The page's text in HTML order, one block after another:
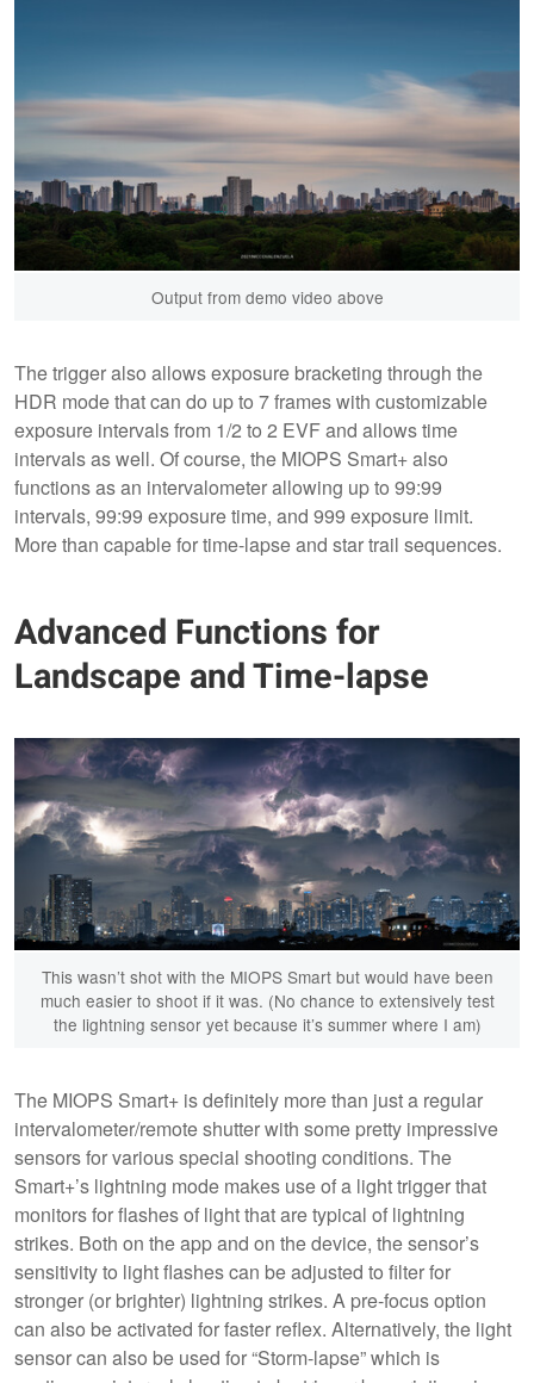
Output from demo video above
The trigger also allows exposure bracketing through the
HDR mode that can do up to 7 frames with customizable
exposure intervals from 1/2 to 2 EVF and allows time
intervals as well. Of course, the MIOPS Smart+ also
functions as an intervalometer allowing up to 99:99
intervals, 99:99 exposure time, and 999 exposure limit.
More than capable for time-lapse and star trail sequences.
Advanced Functions for
Landscape and Time-lapse
This wasn’t shot with the MIOPS Smart but would have been
much easier to shoot if it was. (No chance to extensively test
the lightning sensor yet because it’s summer where I am)
The MIOPS Smart+ is definitely more than just a regular
intervalometer/remote shutter with some pretty impressive
sensors for various special shooting conditions. The
Smart+’s lightning mode makes use of a light trigger that
monitors for flashes of light that are typical of lightning
strikes. Both on the app and on the device, the sensor’s
sensitivity to light flashes can be adjusted to filter for
stronger (or brighter) lightning strikes. A pre-focus option
can also be activated for faster reflex. Alternatively, the light
sensor can also be used for “Storm-lapse” which is